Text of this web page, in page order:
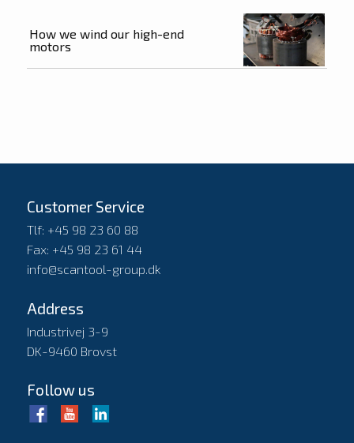
How we wind our high-end
motors
Customer Service
Tlf: +45 98 23 60 88
Fax: +45 98 23 61 44
info@scantool-group.dk
Address
Industrivej 3-9
DK-9460 Brovst
Follow us